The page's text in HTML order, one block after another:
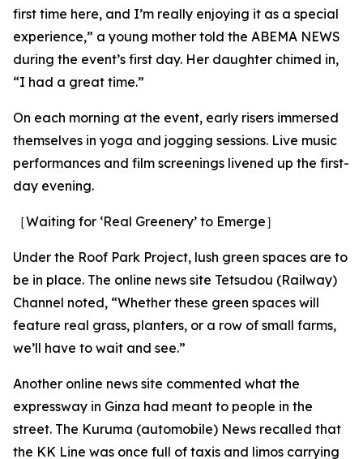
first time here, and I’m really enjoying it as a special
experience,” a young mother told the ABEMA NEWS
during the event’s first day. Her daughter chimed in,
“I had a great time.”
On each morning at the event, early risers immersed
themselves in yoga and jogging sessions. Live music
performances and film screenings livened up the first-
day evening.
［Waiting for ‘Real Greenery’ to Emerge］
Under the Roof Park Project, lush green spaces are to
be in place. The online news site Tetsudou (Railway)
Channel noted, “Whether these green spaces will
feature real grass, planters, or a row of small farms,
we’ll have to wait and see.”
Another online news site commented what the
expressway in Ginza had meant to people in the
street. The Kuruma (automobile) News recalled that
the KK Line was once full of taxis and limos carrying